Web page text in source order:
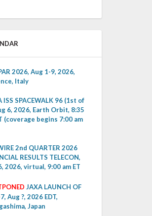
2026, Aug 1-9, 2026,
Italy
ISS SPACEWALK 96 (1st of
6, 2026, Earth Orbit, 8:35
(coverage begins 7:00 am
2nd QUARTER 2026
RESULTS TELECON,
2026, virtual, 9:00 am ET
JAXA LAUNCH OF
Aug ?, 2026 EDT,
Japan